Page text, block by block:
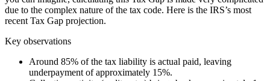
due to the complex nature of the tax code. Here is the IRS’s most
recent Tax Gap projection.
Key observations
Around 85% of the tax liability is actual paid, leaving
underpayment of approximately 15%.